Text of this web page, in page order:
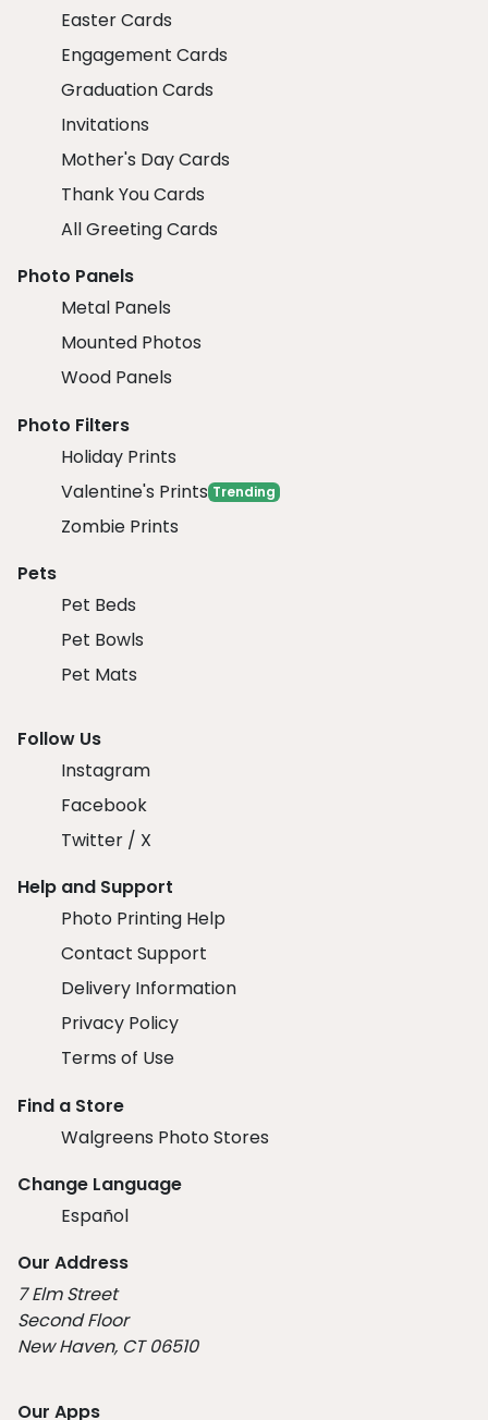
Easter Cards
Engagement Cards
Graduation Cards
Invitations
Mother's Day Cards
Thank You Cards
All Greeting Cards
Photo Panels
Metal Panels
Mounted Photos
Wood Panels
Photo Filters
Holiday Prints
Valentine's Prints Trending
Zombie Prints
Pets
Pet Beds
Pet Bowls
Pet Mats
Follow Us
Instagram
Facebook
Twitter / X
Help and Support
Photo Printing Help
Contact Support
Delivery Information
Privacy Policy
Terms of Use
Find a Store
Walgreens Photo Stores
Change Language
Español
Our Address
7 Elm Street
Second Floor
New Haven, CT 06510
Our Apps